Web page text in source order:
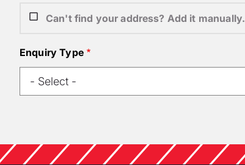
Can't find your address? Add it manually.
Enquiry Type